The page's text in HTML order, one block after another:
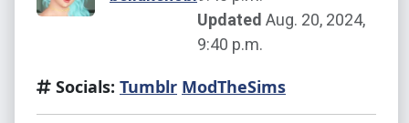
Updated Aug. 20, 2024,
9:40 p.m.
Socials: Tumblr ModTheSims